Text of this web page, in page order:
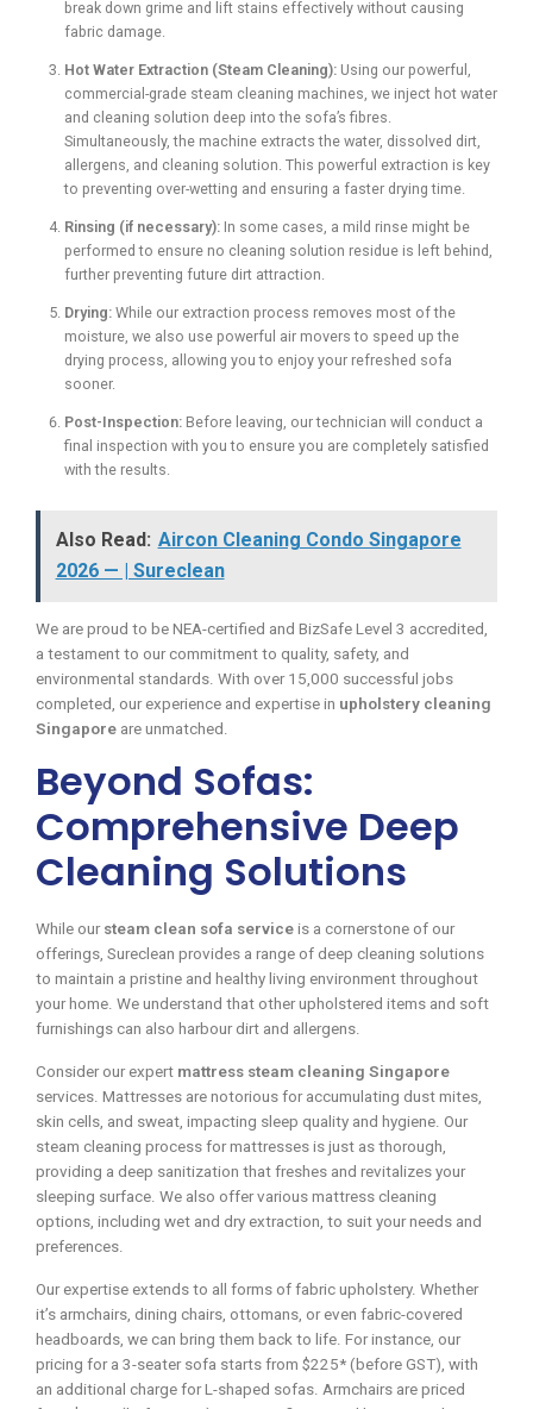
break down grime and lift stains effectively without causing
fabric damage.
Hot Water Extraction (Steam Cleaning): Using our powerful,
commercial-grade steam cleaning machines, we inject hot water
and cleaning solution deep into the sofa’s fibres.
Simultaneously, the machine extracts the water, dissolved dirt,
allergens, and cleaning solution. This powerful extraction is key
to preventing over-wetting and ensuring a faster drying time.
Rinsing (if necessary): In some cases, a mild rinse might be
performed to ensure no cleaning solution residue is left behind,
further preventing future dirt attraction.
Drying: While our extraction process removes most of the
moisture, we also use powerful air movers to speed up the
drying process, allowing you to enjoy your refreshed sofa
sooner.
Post-Inspection: Before leaving, our technician will conduct a
final inspection with you to ensure you are completely satisfied
with the results.
Also Read: Aircon Cleaning Condo Singapore
2026 — | Sureclean
We are proud to be NEA-certified and BizSafe Level 3 accredited,
a testament to our commitment to quality, safety, and
environmental standards. With over 15,000 successful jobs
completed, our experience and expertise in upholstery cleaning
Singapore are unmatched.
Beyond Sofas:
Comprehensive Deep
Cleaning Solutions
While our steam clean sofa service is a cornerstone of our
offerings, Sureclean provides a range of deep cleaning solutions
to maintain a pristine and healthy living environment throughout
your home. We understand that other upholstered items and soft
furnishings can also harbour dirt and allergens.
Consider our expert mattress steam cleaning Singapore
services. Mattresses are notorious for accumulating dust mites,
skin cells, and sweat, impacting sleep quality and hygiene. Our
steam cleaning process for mattresses is just as thorough,
providing a deep sanitization that freshes and revitalizes your
sleeping surface. We also offer various mattress cleaning
options, including wet and dry extraction, to suit your needs and
preferences.
Our expertise extends to all forms of fabric upholstery. Whether
it’s armchairs, dining chairs, ottomans, or even fabric-covered
headboards, we can bring them back to life. For instance, our
pricing for a 3-seater sofa starts from $225* (before GST), with
an additional charge for L-shaped sofas. Armchairs are priced